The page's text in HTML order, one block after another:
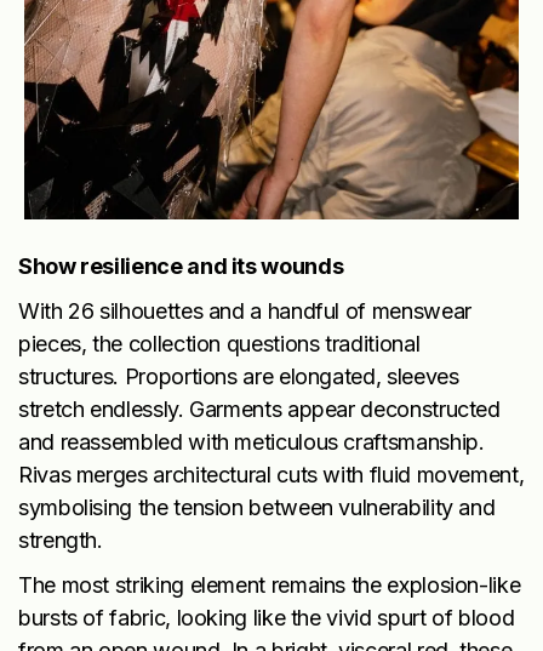
Show resilience and its wounds
With 26 silhouettes and a handful of menswear
pieces, the collection questions traditional
structures. Proportions are elongated, sleeves
stretch endlessly. Garments appear deconstructed
and reassembled with meticulous craftsmanship.
Rivas merges architectural cuts with fluid movement,
symbolising the tension between vulnerability and
strength.
The most striking element remains the explosion-like
bursts of fabric, looking like the vivid spurt of blood